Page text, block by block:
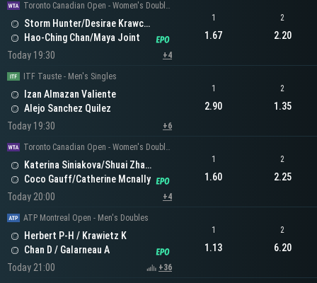
Toronto Canadian Open - Women's Doubles
Storm Hunter/Desirae Krawczyk
Hao-Ching Chan/Maya Joint
Today 19:30
+4
1
1.67
2
2.20
ITF Tauste - Men's Singles
Izan Almazan Valiente
Alejo Sanchez Quilez
Today 19:30
+6
1
2.90
2
1.35
Toronto Canadian Open - Women's Doubles
Katerina Siniakova/Shuai Zhang
Coco Gauff/Catherine Mcnally
Today 20:00
+4
1
1.60
2
2.25
ATP Montreal Open - Men's Doubles
Herbert P-H / Krawietz K
Chan D / Galarneau A
Today 21:00
+36
1
1.13
2
6.20